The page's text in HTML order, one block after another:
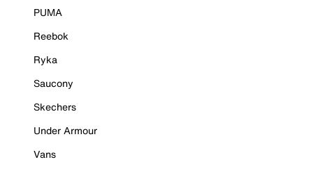
PUMA
Reebok
Ryka
Saucony
Skechers
Under Armour
Vans